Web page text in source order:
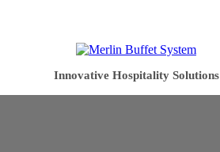
Innovative Hospitality Solutions